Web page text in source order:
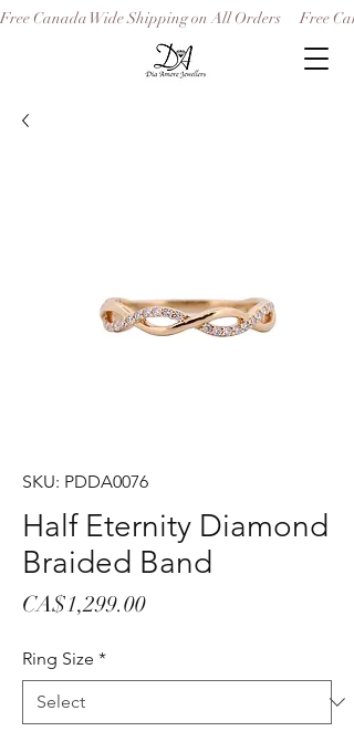
Free Canada Wide Shipping on All Orders
SKU: PDDA0076
Half Eternity Diamond
Braided Band
CA$1,299.00Price
Ring Size *